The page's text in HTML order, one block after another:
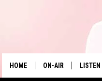
HOME ON-AIR LISTEN